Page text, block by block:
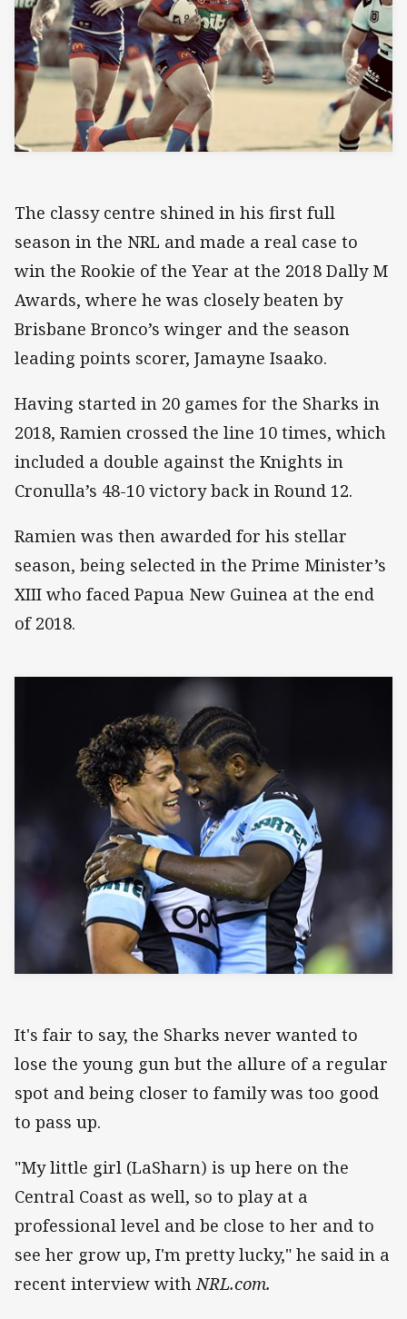
The classy centre shined in his first full
season in the NRL and made a real case to
win the Rookie of the Year at the 2018 Dally M
Awards, where he was closely beaten by
Brisbane Bronco’s winger and the season
leading points scorer, Jamayne Isaako.
Having started in 20 games for the Sharks in
2018, Ramien crossed the line 10 times, which
included a double against the Knights in
Cronulla’s 48-10 victory back in Round 12.
Ramien was then awarded for his stellar
season, being selected in the Prime Minister’s
XIII who faced Papua New Guinea at the end
of 2018.
It's fair to say, the Sharks never wanted to
lose the young gun but the allure of a regular
spot and being closer to family was too good
to pass up.
"My little girl (LaSharn) is up here on the
Central Coast as well, so to play at a
professional level and be close to her and to
see her grow up, I'm pretty lucky," he said in a
recent interview withNRL.com.